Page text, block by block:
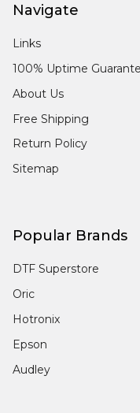
Navigate
Links
100% Uptime
About Us
Free Shipping
Return Policy
Sitemap
Popular Brands
DTF Superstore
Oric
Hotronix
Epson
Audley